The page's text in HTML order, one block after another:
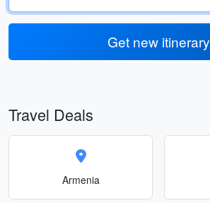
Get new itinerary
Travel Deals
Armenia